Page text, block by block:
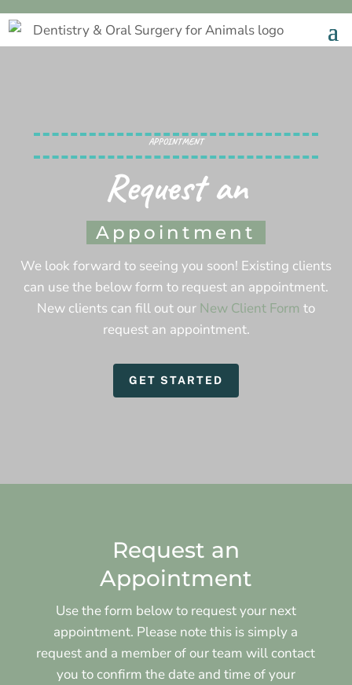
APPOINTMENT
Request an
Appointment
We look forward to seeing you soon! Existing clients
can use the below form to request an appointment.
New clients can fill out our New Client Form to
request an appointment.
GET STARTED
Request an
Appointment
Use the form below to request your next
appointment. Please note this is simply a
request and a member of our team will contact
you to confirm the date and time of your